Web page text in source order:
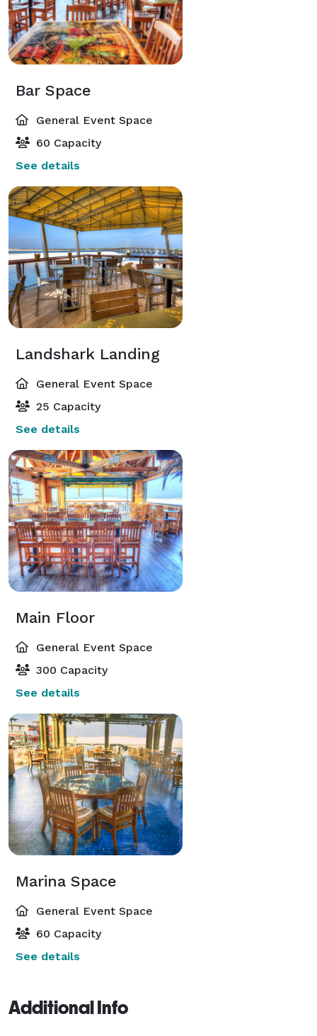
Bar Space
General Event Space
60 Capacity
See details
Landshark Landing
General Event Space
25 Capacity
See details
Main Floor
General Event Space
300 Capacity
See details
Marina Space
General Event Space
60 Capacity
See details
Additional Info